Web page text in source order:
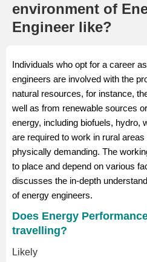
environment of
Engineer like?
Individuals who opt for a career
engineers are involved with the
natural resources, for instance,
well as from renewable sources
energy, including biofuels, hydro,
are required to work in rural
physically demanding. The
to place and depend on various
discusses the in-depth
of energy engineers.
Does Energy
travelling?
Likely